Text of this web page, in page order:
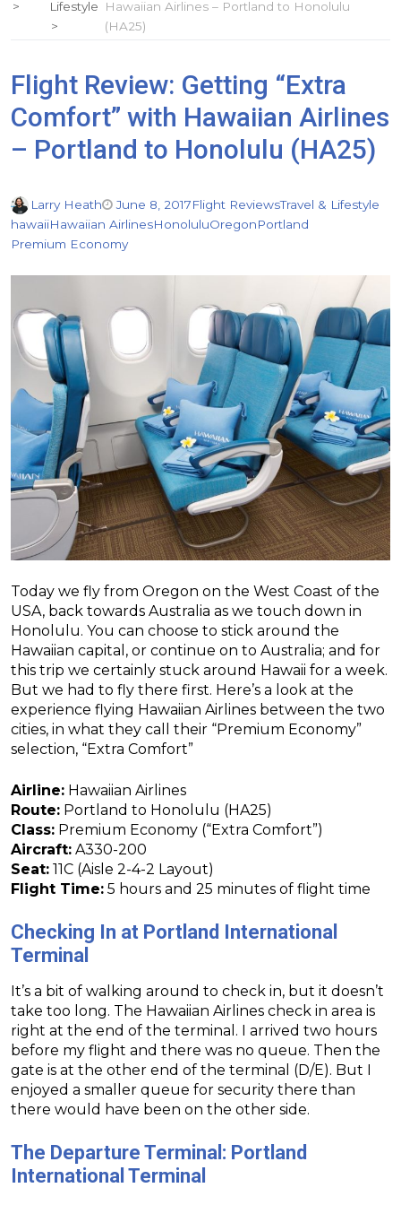
Lifestyle
Hawaiian Airlines – Portland to Honolulu
(HA25)
Flight Review: Getting “Extra
Comfort” with Hawaiian Airlines
– Portland to Honolulu (HA25)
Larry Heath June 8, 2017Flight ReviewsTravel & Lifestyle
hawaiiHawaiian AirlinesHonoluluOregonPortland
Premium Economy
Today we fly from Oregon on the West Coast of the
USA, back towards Australia as we touch down in
Honolulu. You can choose to stick around the
Hawaiian capital, or continue on to Australia; and for
this trip we certainly stuck around Hawaii for a week.
But we had to fly there first. Here’s a look at the
experience flying Hawaiian Airlines between the two
cities, in what they call their “Premium Economy”
selection, “Extra Comfort”
Airline: Hawaiian Airlines
Route: Portland to Honolulu (HA25)
Class: Premium Economy (“Extra Comfort”)
Aircraft: A330-200
Seat: 11C (Aisle 2-4-2 Layout)
Flight Time: 5 hours and 25 minutes of flight time
Checking In at Portland International
Terminal
It’s a bit of walking around to check in, but it doesn’t
take too long. The Hawaiian Airlines check in area is
right at the end of the terminal. I arrived two hours
before my flight and there was no queue. Then the
gate is at the other end of the terminal (D/E). But I
enjoyed a smaller queue for security there than
there would have been on the other side.
The Departure Terminal: Portland
International Terminal